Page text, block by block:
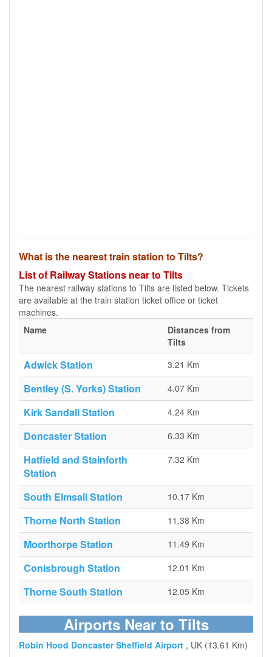
What is the nearest train station to Tilts?
List of Railway Stations near to Tilts
The nearest railway stations to Tilts are listed below. Tickets
are available at the train station ticket office or ticket
machines.
Name
Distances from
Tilts
Adwick Station 3.21 Km
Bentley (S. Yorks) Station 4.07 Km
Kirk Sandall Station 4.24 Km
Doncaster Station 6.33 Km
Hatfield and Stainforth
Station
7.32 Km
South Elmsall Station 10.17 Km
Thorne North Station 11.38 Km
Moorthorpe Station 11.49 Km
Conisbrough Station 12.01 Km
Thorne South Station 12.05 Km
Airports Near to Tilts
Robin Hood Doncaster Sheffield Airport , UK (13.61 Km)